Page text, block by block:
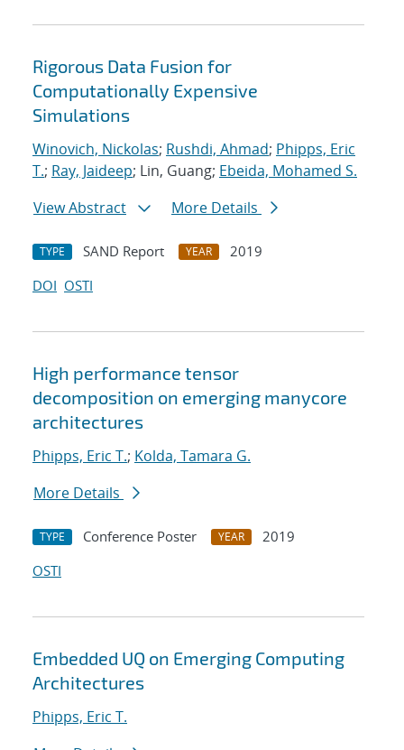
Rigorous Data Fusion for
Computationally Expensive
Simulations
Winovich, Nickolas; Rushdi, Ahmad; Phipps, Eric
T.; Ray, Jaideep; Lin, Guang; Ebeida, Mohamed S.
View Abstract
More Details
TYPE SAND Report YEAR
2019
DOI OSTI
High performance tensor
decomposition on emerging manycore
architectures
Phipps, Eric T.; Kolda, Tamara G.
More Details
TYPE Conference Poster YEAR
2019
OSTI
Embedded UQ on Emerging Computing
Architectures
Phipps, Eric T.